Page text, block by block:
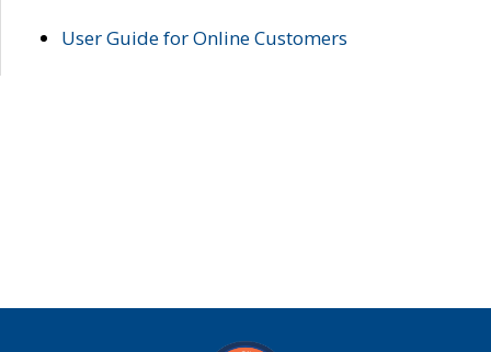
User Guide for Online Customers